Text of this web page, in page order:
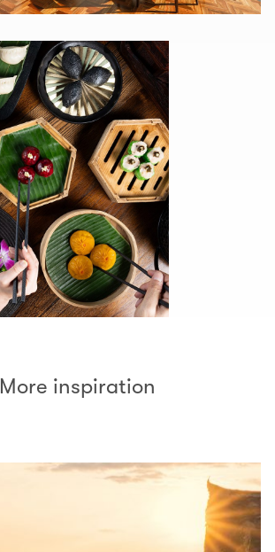
More inspiration